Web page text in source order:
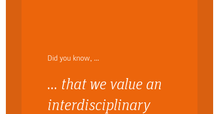
Did you know, …
… that we value an
interdisciplinary